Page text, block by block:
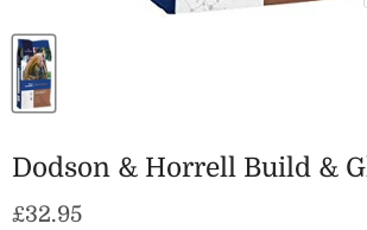
Dodson & Horrell Build &
Current price
£32.95